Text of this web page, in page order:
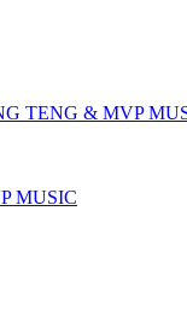
TENG & MVP
MUSIC